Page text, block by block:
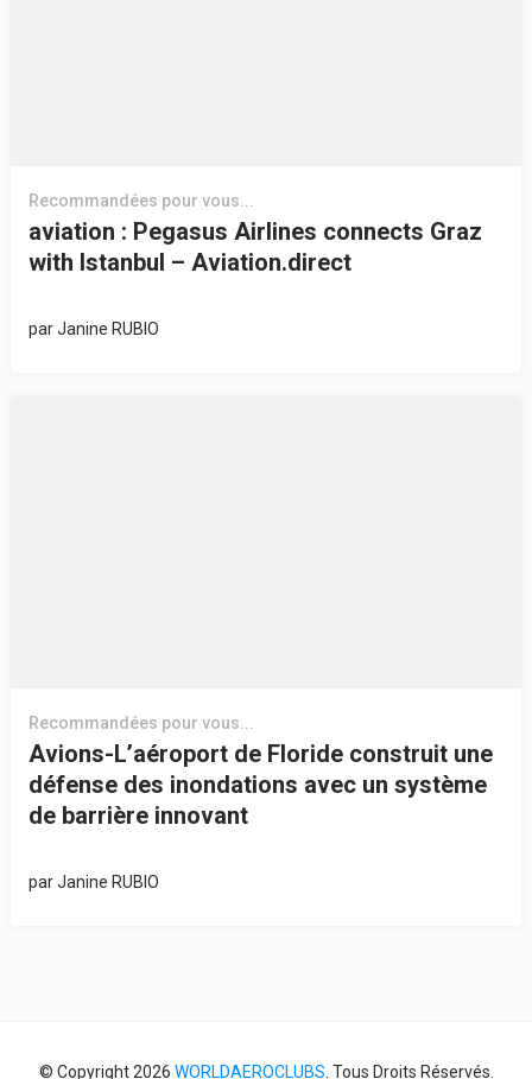
Recommandées pour vous...
aviation : Pegasus Airlines connects Graz
with Istanbul – Aviation.direct
parJanine RUBIO
Recommandées pour vous...
Avions-L’aéroport de Floride construit une
défense des inondations avec un système
de barrière innovant
parJanine RUBIO
© Copyright 2026 WORLDAEROCLUBS . Tous Droits Réservés.